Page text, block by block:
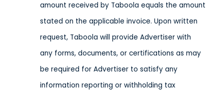
amount received by Taboola equals the amount
stated on the applicable invoice. Upon written
request, Taboola will provide Advertiser with
any forms, documents, or certifications as may
be required for Advertiser to satisfy any
information reporting or withholding tax